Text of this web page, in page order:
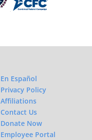
En Español
Privacy Policy
Affiliations
Contact Us
Donate Now
Employee Portal